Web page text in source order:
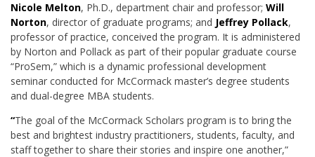
Nicole Melton, Ph.D., department chair and professor; Will
Norton, director of graduate programs; and Jeffrey Pollack,
professor of practice, conceived the program. It is administered
by Norton and Pollack as part of their popular graduate course
“ProSem,” which is a dynamic professional development
seminar conducted for McCormack master’s degree students
and dual-degree MBA students.
“The goal of the McCormack Scholars program is to bring the
best and brightest industry practitioners, students, faculty, and
staff together to share their stories and inspire one another,”